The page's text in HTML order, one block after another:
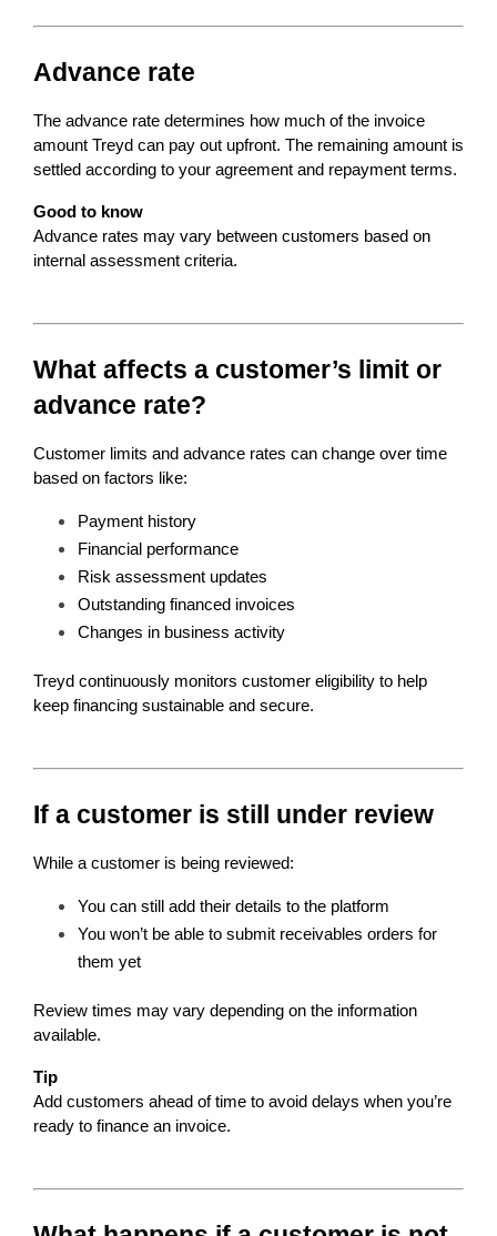
Advance rate
The advance rate determines how much of the invoice
amount Treyd can pay out upfront. The remaining amount is
settled according to your agreement and repayment terms.
Good to know
Advance rates may vary between customers based on
internal assessment criteria.
What affects a customer’s limit or
advance rate?
Customer limits and advance rates can change over time
based on factors like:
Payment history
Financial performance
Risk assessment updates
Outstanding financed invoices
Changes in business activity
Treyd continuously monitors customer eligibility to help
keep financing sustainable and secure.
If a customer is still under review
While a customer is being reviewed:
You can still add their details to the platform
You won’t be able to submit receivables orders for
them yet
Review times may vary depending on the information
available.
Tip
Add customers ahead of time to avoid delays when you’re
ready to finance an invoice.